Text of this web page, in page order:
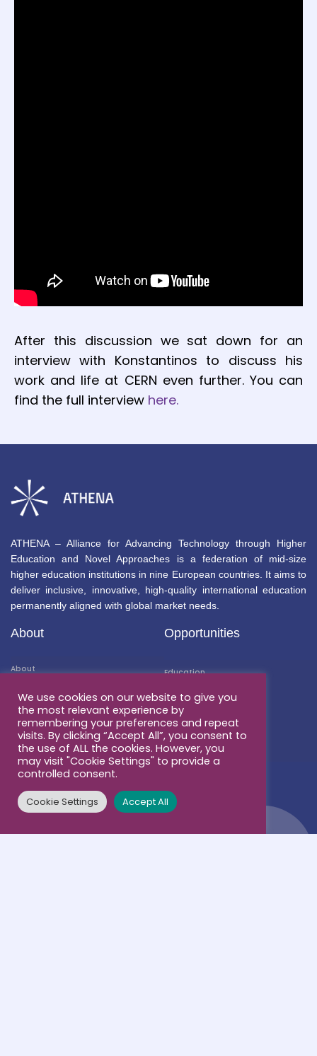
After this discussion we sat down for an
interview with Konstantinos to discuss his
work and life at CERN even further. You can
find the full interview here.
ATHENA – Alliance for Advancing Technology through Higher
Education and Novel Approaches is a federation of mid-size
higher education institutions in nine European countries. It aims to
deliver inclusive, innovative, high-quality international education
permanently aligned with global market needs.
About
About
Members
Associated Partners
Contacts
Opportunities
Education
Mobility
Research
Business & Career
We use cookies on our website to give you
the most relevant experience by
remembering your preferences and repeat
visits. By clicking “Accept All”, you consent to
the use of ALL the cookies. However, you
may visit "Cookie Settings" to provide a
controlled consent.
Cookie Settings Accept All